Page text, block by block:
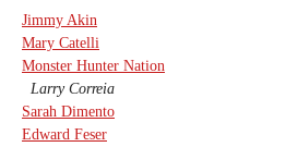
Jimmy Akin
Mary Catelli
Monster Hunter Nation
Larry Correia
Sarah Dimento
Edward Feser